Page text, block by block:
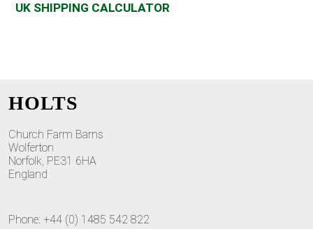
UK SHIPPING CALCULATOR
HOLTS
Church Farm Barns
Wolferton
Norfolk, PE31 6HA
England
Phone: +44 (0) 1485 542 822